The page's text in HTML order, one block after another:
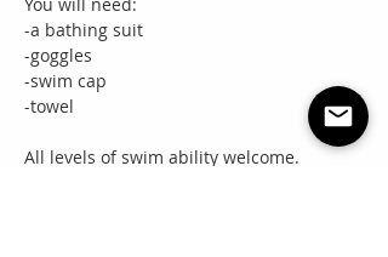
-a bathing suit
-goggles
-swim cap
-towel
All levels of swim ability welcome.